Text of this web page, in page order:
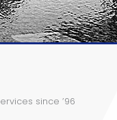
since ’96